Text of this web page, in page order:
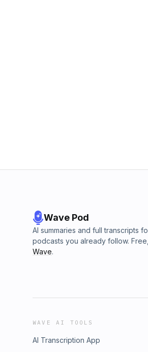
Wave Pod
AI summaries and full transcripts
podcasts you already follow.
Wave.
WAVE AI TOOLS
AI Transcription App